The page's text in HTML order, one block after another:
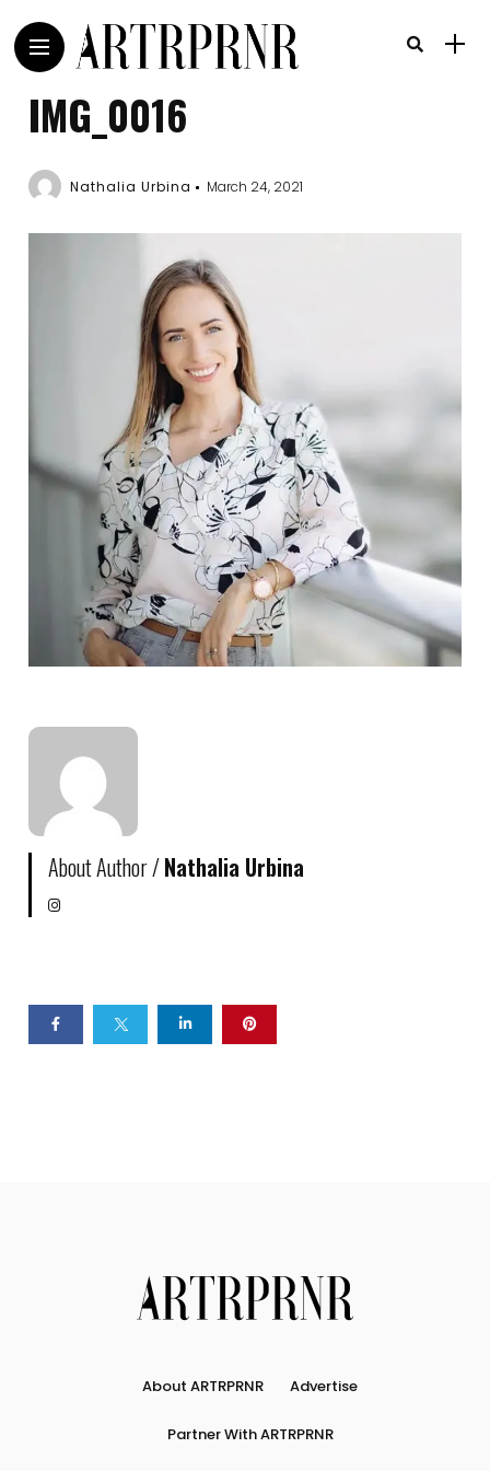
IMG_0016
Nathalia Urbina March 24, 2021
About Author /Nathalia Urbina
About ARTRPRNR Advertise
Partner With ARTRPRNR